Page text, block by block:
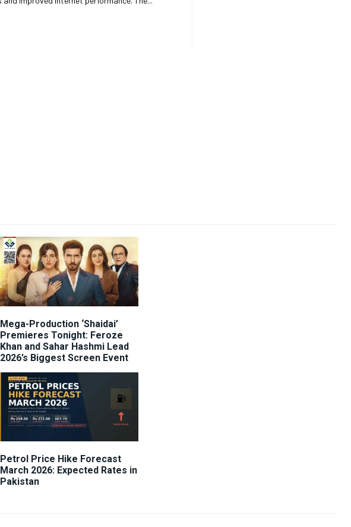
Mega-Production ‘Shaidai’
Premieres Tonight: Feroze
Khan and Sahar Hashmi Lead
2026’s Biggest Screen Event
Petrol Price Hike Forecast
March 2026: Expected Rates in
Pakistan